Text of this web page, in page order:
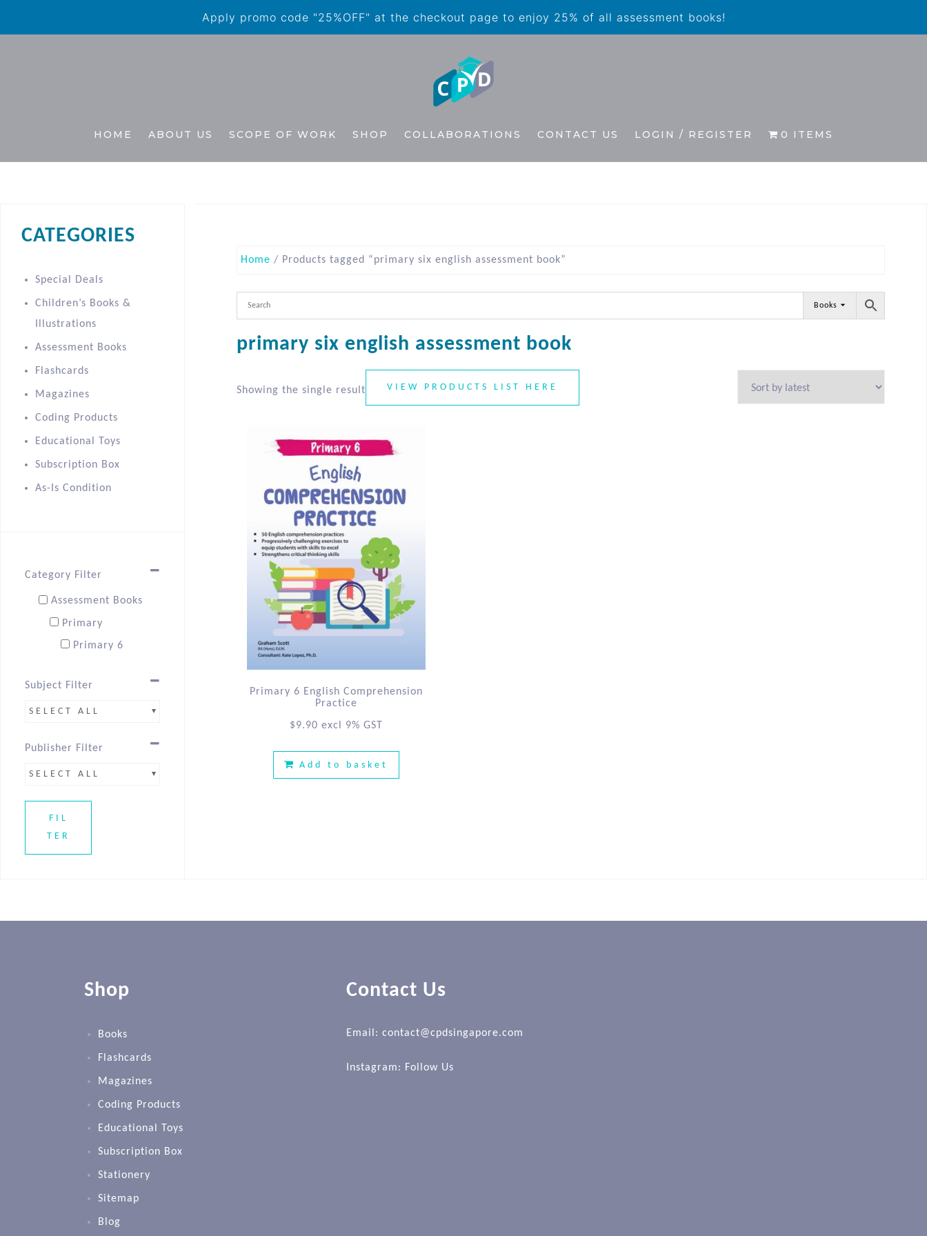
Apply promo code "25%OFF" at the checkout page to enjoy 25% of all assessment books!
HOME ABOUT US SCOPE OF WORK SHOP COLLABORATIONS CONTACT US LOGIN / REGISTER 0 ITEMS
Home / Products tagged “primary six english assessment book”
Books
primary six english assessment book
VIEW PRODUCTS LIST HERE
Showing the single result
Primary 6 English Comprehension
Practice
$9.90 excl 9% GST
Add to basket
CATEGORIES
Special Deals
Children’s Books &
Illustrations
Assessment Books
Flashcards
Magazines
Coding Products
Educational Toys
Subscription Box
As-Is Condition
Category Filter
Assessment Books
Primary
Primary 6
Subject Filter
SELECT ALL
Publisher Filter
SELECT ALL
FIL
TER
Shop
Books
Flashcards
Magazines
Coding Products
Educational Toys
Subscription Box
Stationery
Sitemap
Blog
Contact Us
Email: contact@cpdsingapore.com
Instagram: Follow Us